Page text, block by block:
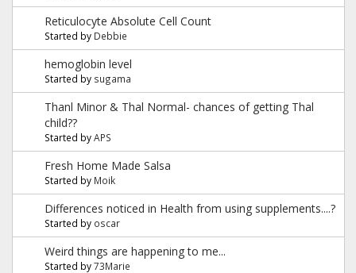
Reticulocyte Absolute Cell Count
Started by Debbie
hemoglobin level
Started by sugama
Thanl Minor & Thal Normal- chances of getting Thal
child??
Started byAPS
Fresh Home Made Salsa
Started by Moik
Differences noticed in Health from using supplements....?
Started by oscar
Weird things are happening to me...
Started by73Marie